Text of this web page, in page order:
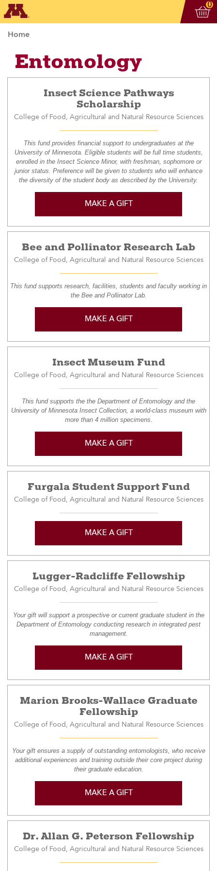
0
Home
Entomology
Insect Science Pathways
Scholarship
College of Food, Agricultural and Natural Resource Sciences
This fund provides financial support to undergraduates at the
University of Minnesota. Eligible students will be full time students,
enrolled in the Insect Science Minor, with freshman, sophomore or
junior status. Preference will be given to students who will enhance
the diversity of the student body as described by the University.
MAKE A GIFT
Bee and Pollinator Research Lab
College of Food, Agricultural and Natural Resource Sciences
This fund supports research, facilities, students and faculty working in
the Bee and Pollinator Lab.
MAKE A GIFT
Insect Museum Fund
College of Food, Agricultural and Natural Resource Sciences
This fund supports the the Department of Entomology and the
University of Minnesota Insect Collection, a world-class museum with
more than 4 million specimens.
MAKE A GIFT
Furgala Student Support Fund
College of Food, Agricultural and Natural Resource Sciences
MAKE A GIFT
Lugger-Radcliffe Fellowship
College of Food, Agricultural and Natural Resource Sciences
Your gift will support a prospective or current graduate student in the
Department of Entomology conducting research in integrated pest
management.
MAKE A GIFT
Marion Brooks-Wallace Graduate
Fellowship
College of Food, Agricultural and Natural Resource Sciences
Your gift ensures a supply of outstanding entomologists, who receive
additional experiences and training outside their core project during
their graduate education.
MAKE A GIFT
Dr. Allan G. Peterson Fellowship
College of Food, Agricultural and Natural Resource Sciences